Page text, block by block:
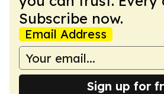
Subscribe now.
Email Address
Sign up for